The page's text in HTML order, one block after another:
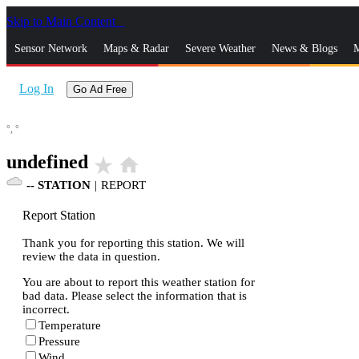
Skip to Main Content
Sensor Network Maps & Radar Severe Weather News & Blogs
Log In Go Ad Free
°, °
undefined star_rate home
-- STATION | REPORT
Report Station
Thank you for reporting this station. We will
review the data in question.
You are about to report this weather station for
bad data. Please select the information that is
incorrect.
Temperature
Pressure